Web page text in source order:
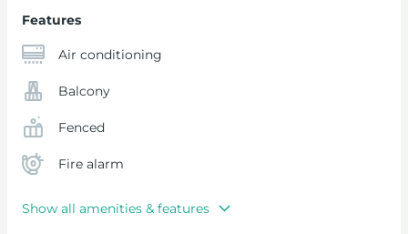
Features
Air conditioning
Balcony
Fenced
Fire alarm
Show all amenities & features